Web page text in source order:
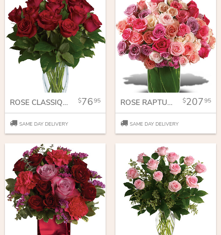
ROSE CLASSIQUE - DOZEN RED ROSES 7695
SAME DAY DELIVERY
ROSE RAPTURE 20795
SAME DAY DELIVERY